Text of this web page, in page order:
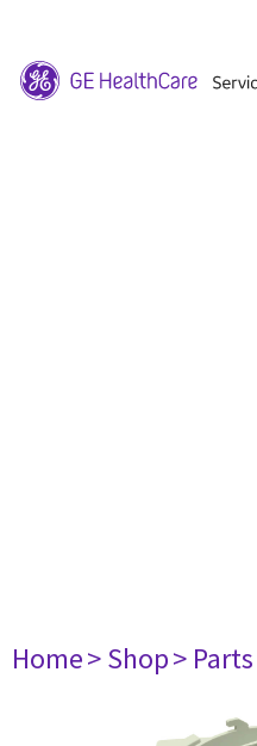
Home> Shop> Parts